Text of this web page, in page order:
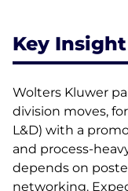
Key
Wolters Kluwer
division moves,
L&D) with a
and process-
depends on
networking.